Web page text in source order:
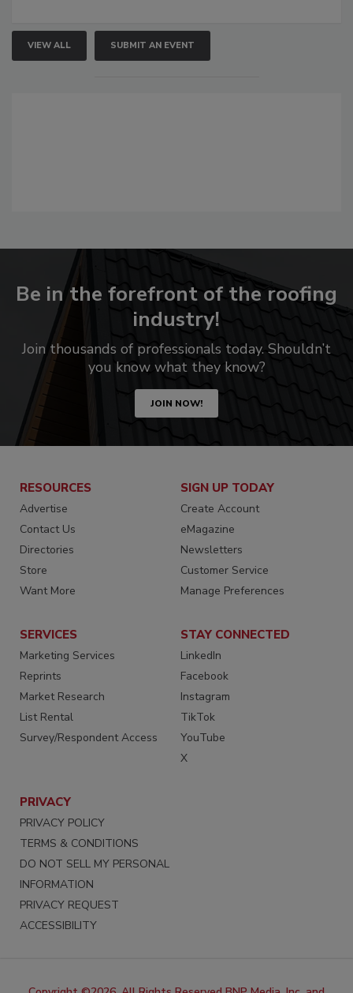
VIEW ALL SUBMIT AN EVENT
Be in the forefront of the roofing
industry!
Join thousands of professionals today. Shouldn’t
you know what they know?
JOIN NOW!
RESOURCES
Advertise
Contact Us
Directories
Store
Want More
SIGN UP TODAY
Create Account
eMagazine
Newsletters
Customer Service
Manage Preferences
SERVICES
Marketing Services
Reprints
Market Research
List Rental
Survey/Respondent Access
STAY CONNECTED
LinkedIn
Facebook
Instagram
TikTok
YouTube
X
PRIVACY
PRIVACY POLICY
TERMS & CONDITIONS
DO NOT SELL MY PERSONAL
INFORMATION
PRIVACY REQUEST
ACCESSIBILITY